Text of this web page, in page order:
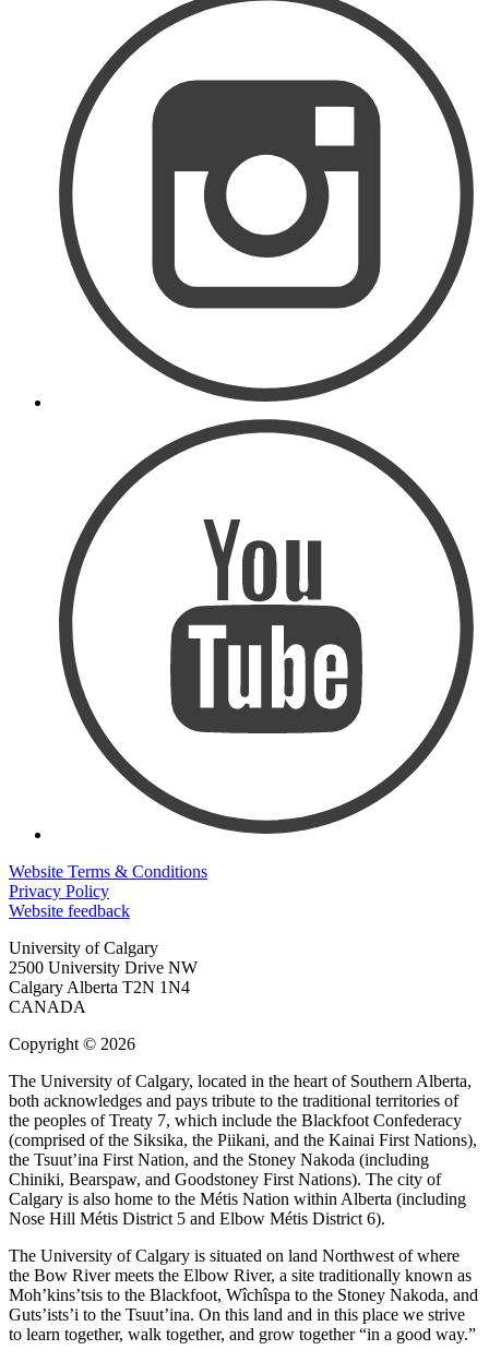
Website Terms & Conditions
Privacy Policy
Website feedback
University of Calgary
2500 University Drive NW
Calgary Alberta T2N 1N4
CANADA
Copyright © 2026
The University of Calgary, located in the heart of Southern Alberta,
both acknowledges and pays tribute to the traditional territories of
the peoples of Treaty 7, which include the Blackfoot Confederacy
(comprised of the Siksika, the Piikani, and the Kainai First Nations),
the Tsuut’ina First Nation, and the Stoney Nakoda (including
Chiniki, Bearspaw, and Goodstoney First Nations). The city of
Calgary is also home to the Métis Nation within Alberta (including
Nose Hill Métis District 5 and Elbow Métis District 6).
The University of Calgary is situated on land Northwest of where
the Bow River meets the Elbow River, a site traditionally known as
Moh’kins’tsis to the Blackfoot, Wîchîspa to the Stoney Nakoda, and
Guts’ists’i to the Tsuut’ina. On this land and in this place we strive
to learn together, walk together, and grow together “in a good way.”